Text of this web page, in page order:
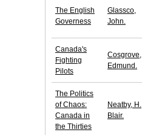
The English
Governess
Glassco,
John.
Canada's
Fighting
Pilots
Cosgrove,
Edmund.
The Politics
of Chaos:
Canada in
the Thirties
Neatby, H.
Blair.